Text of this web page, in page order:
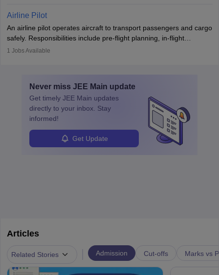
Working across industries like construction and healthcare, they
protect employees and maintain safe environments.
Airline Pilot
An airline pilot operates aircraft to transport passengers and cargo
safely. Responsibilities include pre-flight planning, in-flight
operations, team collaboration, and post-flight duties. Pilots work
specialized training and adaptability.
1 Jobs Available
Never miss JEE Main update
Get timely JEE Main updates
directly to your inbox. Stay
informed!
Get Update
Articles
Related Stories Admission Cut-offs Marks vs